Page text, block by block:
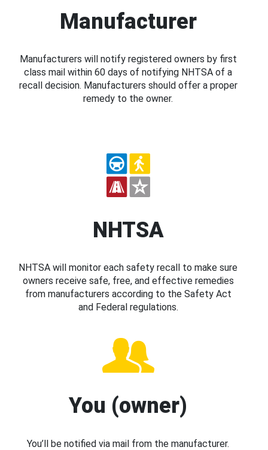
Manufacturer
Manufacturers will notify registered owners by first
class mail within 60 days of notifying NHTSA of a
recall decision. Manufacturers should offer a proper
remedy to the owner.
NHTSA
NHTSA will monitor each safety recall to make sure
owners receive safe, free, and effective remedies
from manufacturers according to the Safety Act
and Federal regulations.
You (owner)
You’ll be notified via mail from the manufacturer.